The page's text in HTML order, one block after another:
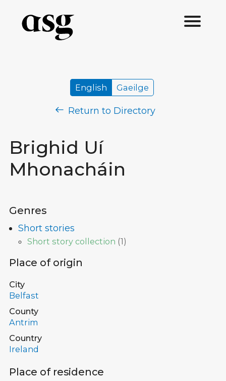
Brighid Uí
Mhonacháin
English Gaeilge
Return to Directory
Genres
Short stories
Short story collection (1)
Place of origin
City
Belfast
County
Antrim
Country
Ireland
Place of residence